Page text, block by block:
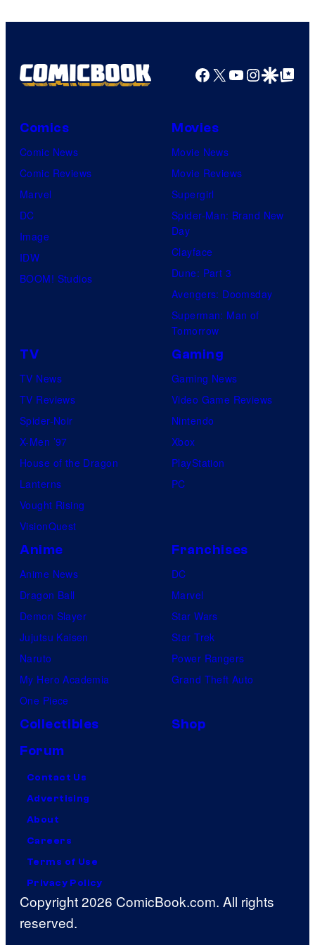
Facebook
X YouTube
GoogleGoogle Top
Comics
Comic News
Comic Reviews
Marvel
DC
Image
IDW
BOOM! Studios
Movies
Movie News
Movie Reviews
Supergirl
Spider-Man: Brand New
Day
Clayface
Dune: Part 3
Avengers: Doomsday
Superman: Man of
Tomorrow
TV
TV News
TV Reviews
Spider-Noir
X-Men ’97
House of the Dragon
Lanterns
Vought Rising
VisionQuest
Gaming
Gaming News
Video Game Reviews
Nintendo
Xbox
PlayStation
PC
Anime
Anime News
Dragon Ball
Demon Slayer
Jujutsu Kaisen
Naruto
My Hero Academia
One Piece
Franchises
DC
Marvel
Star Wars
Star Trek
Power Rangers
Grand Theft Auto
Collectibles
Shop
Forum
Contact Us
Advertising
About
Careers
Terms of Use
Privacy Policy
Copyright 2026 ComicBook.com. All rights
reserved.